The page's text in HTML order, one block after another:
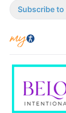
Subscribe